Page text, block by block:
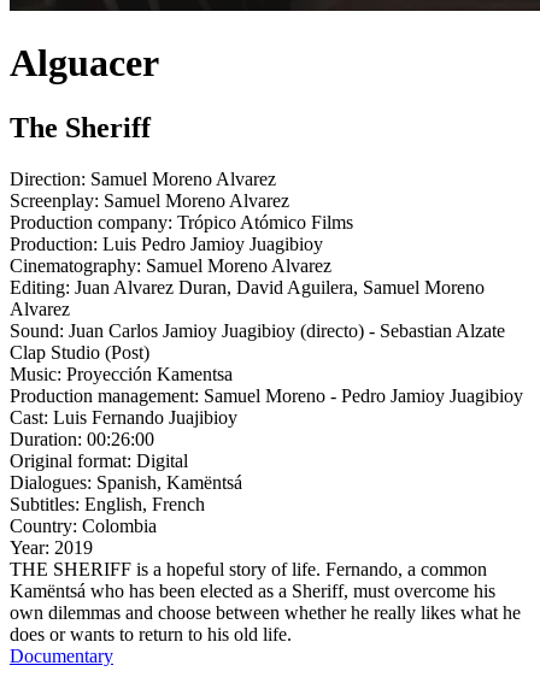
Alguacer
The Sheriff
Direction: Samuel Moreno Alvarez
Screenplay: Samuel Moreno Alvarez
Production company: Trópico Atómico Films
Production: Luis Pedro Jamioy Juagibioy
Cinematography: Samuel Moreno Alvarez
Editing: Juan Alvarez Duran, David Aguilera, Samuel Moreno
Alvarez
Sound: Juan Carlos Jamioy Juagibioy (directo) - Sebastian Alzate
Clap Studio (Post)
Music: Proyección Kamentsa
Production management: Samuel Moreno - Pedro Jamioy Juagibioy
Cast: Luis Fernando Juajibioy
Duration: 00:26:00
Original format: Digital
Dialogues: Spanish, Kamëntsá
Subtitles: English, French
Country: Colombia
Year: 2019
THE SHERIFF is a hopeful story of life. Fernando, a common
Kamëntsá who has been elected as a Sheriff, must overcome his
own dilemmas and choose between whether he really likes what he
does or wants to return to his old life.
Documentary